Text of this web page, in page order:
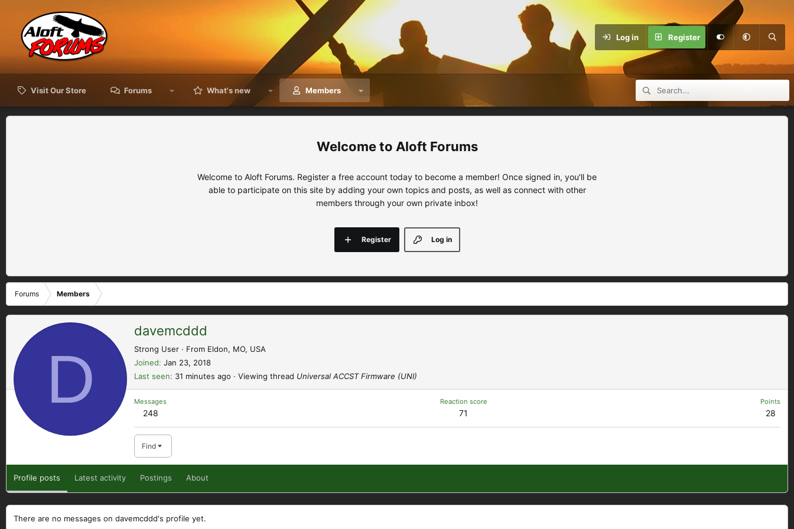
Log in Register
Visit Our Store Forums What's new Members
Aloft Forums
Welcome to Aloft Forums. Register a free account today to become a member! Once signed in, you'll be
able to participate on this site by adding your own topics and posts, as well as connect with other
members through your own private inbox!
Log in
Register
Forums Members
D
davemcddd
Strong User · From Eldon, MO, USA
Joined Jan 23, 2018
Last seen
31 minutes ago · Viewing thread Universal ACCST Firmware (UNI)
Messages
248
Reaction score
71
Points
28
Find
Profile posts Latest activity Postings About
There are no messages on davemcddd's profile yet.